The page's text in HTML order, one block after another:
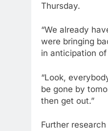
Thursday.
“We already
were bringing
in anticipation
“Look,
be gone by
then get out.”
Further